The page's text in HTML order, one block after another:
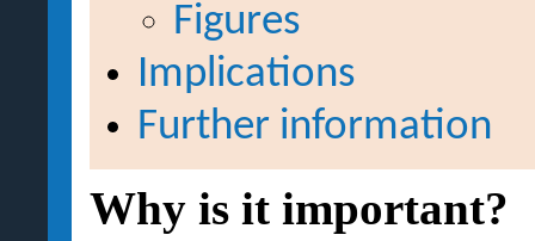
Figures
Implications
Further information
Why is it important?